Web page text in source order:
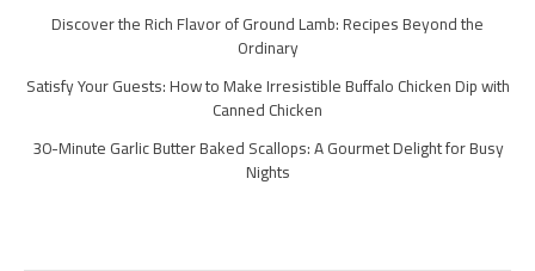
Discover the Rich Flavor of Ground Lamb: Recipes Beyond the
Ordinary
Satisfy Your Guests: How to Make Irresistible Buffalo Chicken Dip with
Canned Chicken
30-Minute Garlic Butter Baked Scallops: A Gourmet Delight for Busy
Nights